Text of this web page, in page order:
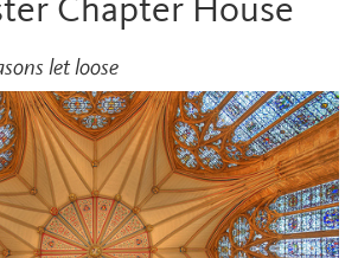
Chapter House
let loose